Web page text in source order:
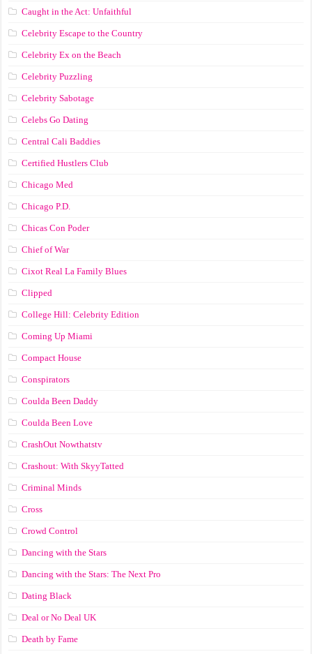
Caught in the Act: Unfaithful
Celebrity Escape to the Country
Celebrity Ex on the Beach
Celebrity Puzzling
Celebrity Sabotage
Celebs Go Dating
Central Cali Baddies
Certified Hustlers Club
Chicago Med
Chicago P.D.
Chicas Con Poder
Chief of War
Cixot Real La Family Blues
Clipped
College Hill: Celebrity Edition
Coming Up Miami
Compact House
Conspirators
Coulda Been Daddy
Coulda Been Love
CrashOut Nowthatstv
Crashout: With SkyyTatted
Criminal Minds
Cross
Crowd Control
Dancing with the Stars
Dancing with the Stars: The Next Pro
Dating Black
Deal or No Deal UK
Death by Fame